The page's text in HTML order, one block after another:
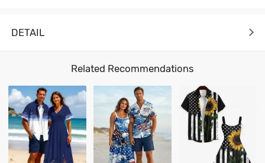
DETAIL
Related Recommendations